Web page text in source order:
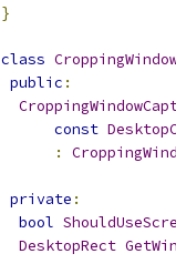
}
class
public :
const
:
private :
bool
DesktopRect